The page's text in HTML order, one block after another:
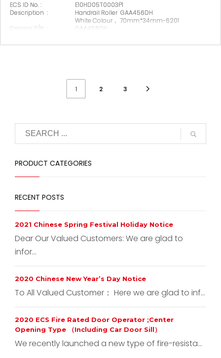
ECS ID No. :
E10HD05T0003P1
Description :
Handrail Roller GAA456DH
White Colour， 70mm*34mm-6201
Original P/N :
GAA456DH
1 2 3
PRODUCT CATEGORIES
RECENT POSTS
2021 Chinese Spring Festival Holiday Notice
Dear Our Valued Customers: We are glad to
infor...
2020 Chinese New Year’s Day Notice
To All Valued Customer： Here we are glad to inf...
2020 ECS Fire Rated Door Operator ;Center
Opening Type （Including Car Door Sill）
We recently launched a new type of fire-resista...